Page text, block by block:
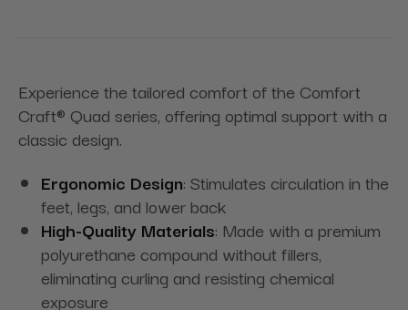
Experience the tailored comfort of the Comfort
Craft® Quad series, offering optimal support with a
classic design.
Ergonomic Design: Stimulates circulation in the
feet, legs, and lower back
High-Quality Materials: Made with a premium
polyurethane compound without fillers,
eliminating curling and resisting chemical
exposure